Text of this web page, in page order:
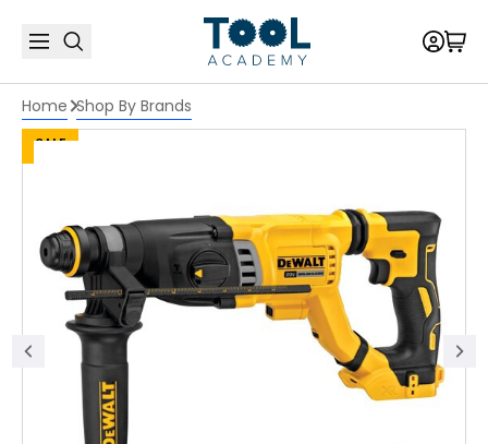
Home Shop By Brands
SALE